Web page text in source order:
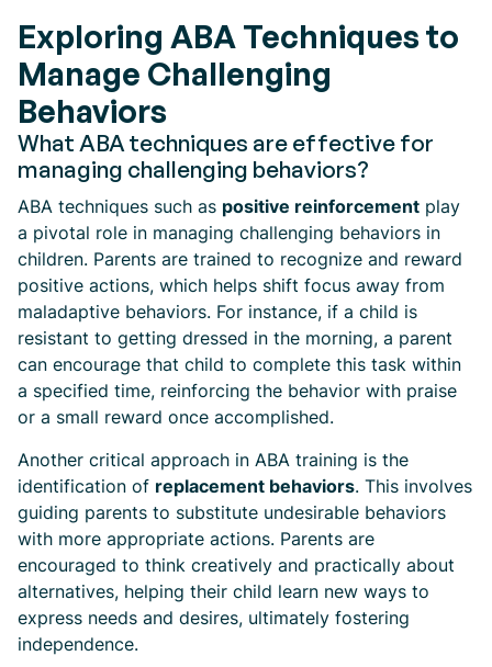
Exploring ABA Techniques to
Manage Challenging
Behaviors
What ABA techniques are effective for
managing challenging behaviors?
ABA techniques such as positive reinforcement play
a pivotal role in managing challenging behaviors in
children. Parents are trained to recognize and reward
positive actions, which helps shift focus away from
maladaptive behaviors. For instance, if a child is
resistant to getting dressed in the morning, a parent
can encourage that child to complete this task within
a specified time, reinforcing the behavior with praise
or a small reward once accomplished.
Another critical approach in ABA training is the
identification of replacement behaviors. This involves
guiding parents to substitute undesirable behaviors
with more appropriate actions. Parents are
encouraged to think creatively and practically about
alternatives, helping their child learn new ways to
express needs and desires, ultimately fostering
independence.